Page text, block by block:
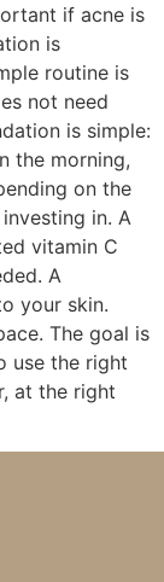
if acne is
is
routine is
not need
is simple:
the morning,
on the
in. A
vitamin C
A
your skin.
The goal is
use the right
at the right